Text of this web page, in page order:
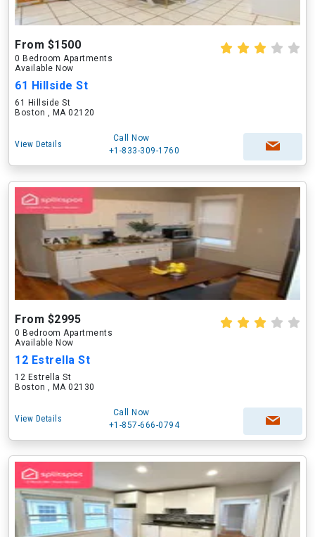
From $1500
0 Bedroom Apartments
Available Now
61 Hillside St
61 Hillside St
Boston , MA 02120
View Details
Call Now
+1-833-309-1760
From $2995
0 Bedroom Apartments
Available Now
12 Estrella St
12 Estrella St
Boston , MA 02130
View Details
Call Now
+1-857-666-0794